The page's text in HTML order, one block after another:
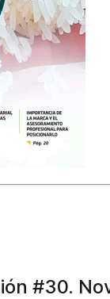
#30.